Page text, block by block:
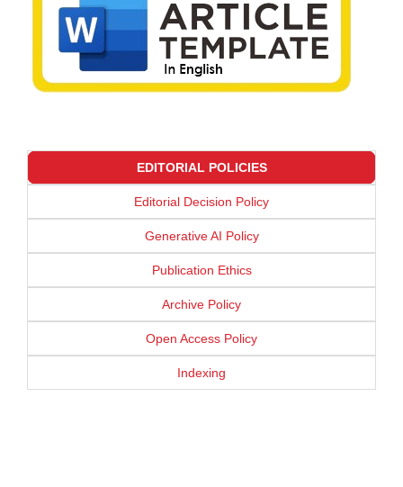
EDITORIAL POLICIES
Editorial Decision Policy
Generative AI Policy
Publication Ethics
Archive Policy
Open Access Policy
Indexing